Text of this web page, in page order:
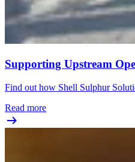
Supporting Upstream
Find out how Shell Sulphur
Read more